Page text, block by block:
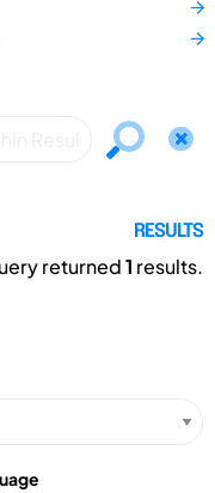
RESULTS
returned1 results.